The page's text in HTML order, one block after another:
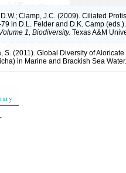
Clamp, J.C. (2009). Ciliated
79 in D.L. Felder and D.K. Camp
1, Biodiversity. Texas A&M
S. (2011). Global Diversity of
in Marine and Brackish Sea